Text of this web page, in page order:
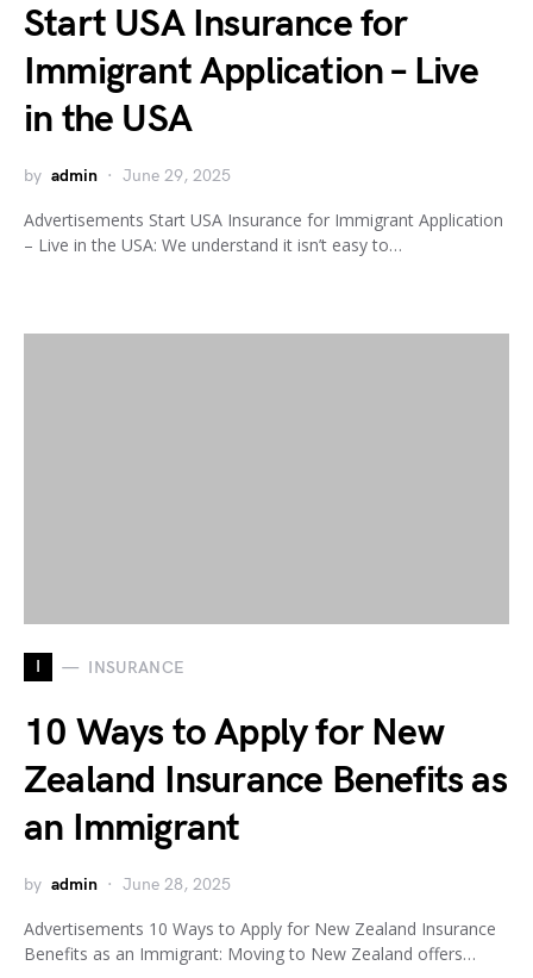
Start USA Insurance for
Immigrant Application – Live
in the USA
by admin June 29, 2025
Advertisements Start USA Insurance for Immigrant Application
– Live in the USA: We understand it isn’t easy to…
I INSURANCE
10 Ways to Apply for New
Zealand Insurance Benefits as
an Immigrant
by admin June 28, 2025
Advertisements 10 Ways to Apply for New Zealand Insurance
Benefits as an Immigrant: Moving to New Zealand offers…